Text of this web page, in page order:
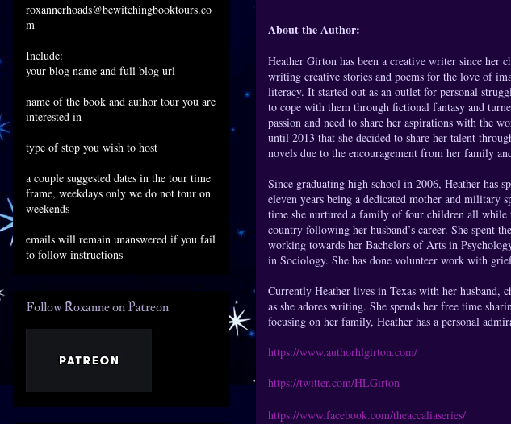
About the Author:
Heather Girton has been a creative writer since her
writing creative stories and poems for the love of
literacy. It started out as an outlet for personal
to cope with them through fictional fantasy and
passion and need to share her aspirations with the
until 2013 that she decided to share her talent
novels due to the encouragement from her family
Since graduating high school in 2006, Heather has
eleven years being a dedicated mother and military
time she nurtured a family of four children all while
country following her husband’s career. She spent
working towards her Bachelors of Arts in
in Sociology. She has done volunteer work with
Currently Heather lives in Texas with her husband,
as she adores writing. She spends her free time
focusing on her family, Heather has a personal
https://www.authorhlgirton.com/
https://twitter.com/HLGirton
https://www.facebook.com/theaccaliaseries/
roxannerhoads@bewitchingbooktours.co
m
Include:
your blog name and full blog url
name of the book and author tour you are
interested in
type of stop you wish to host
a couple suggested dates in the tour time
frame, weekdays only we do not tour on
weekends
emails will remain unanswered if you fail
to follow instructions
Follow Roxanne on Patreon